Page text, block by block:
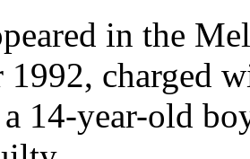
in the
1992, charged
14-year-old